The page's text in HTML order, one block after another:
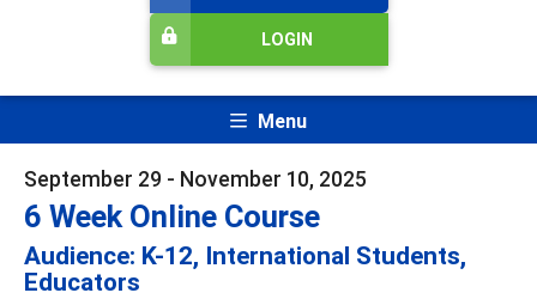
LOGIN
Menu
September 29 - November 10, 2025
6 Week Online Course
Audience: K-12, International Students,
Educators